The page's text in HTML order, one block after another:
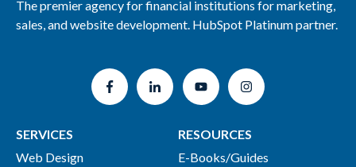
The premier agency for financial institutions for marketing,
sales, and website development. HubSpot Platinum partner.
SERVICES
Web Design
RESOURCES
E-Books/Guides